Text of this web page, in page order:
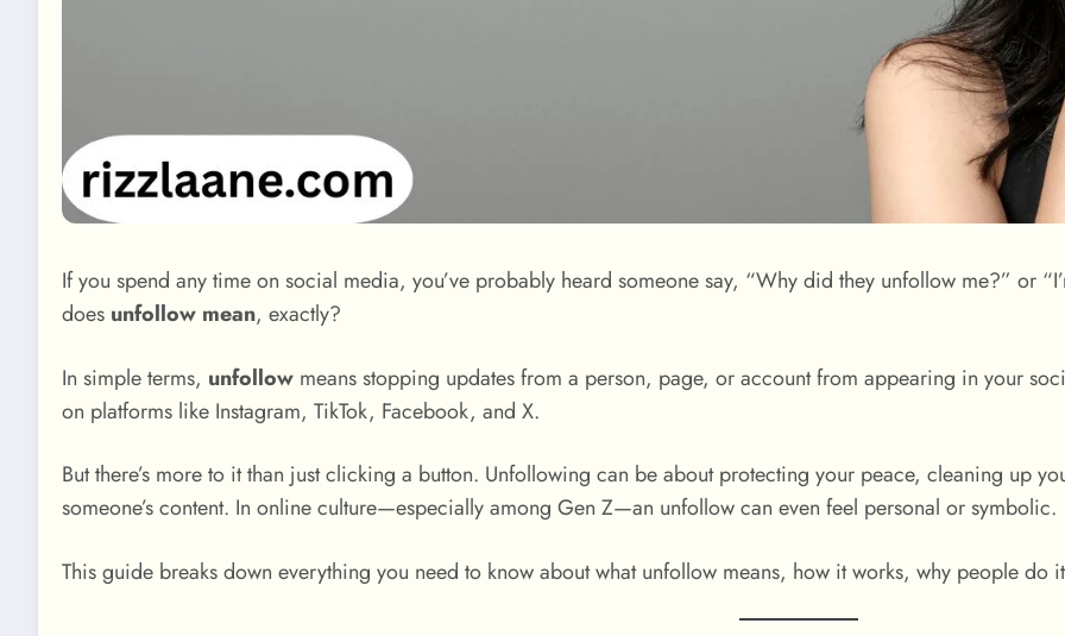
If you spend any time on social media, you’ve probably heard someone say, “Why did they unfollow me?” or
does unfollow mean, exactly?
In simple terms, unfollow means stopping updates from a person, page, or account from appearing in your
on platforms like Instagram, TikTok, Facebook, and X.
But there’s more to it than just clicking a button. Unfollowing can be about protecting your peace, cleaning up
someone’s content. In online culture—especially among Gen Z—an unfollow can even feel personal or symbolic.
This guide breaks down everything you need to know about what unfollow means, how it works, why people